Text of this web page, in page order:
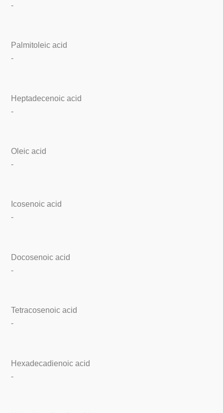
-
Palmitoleic acid
-
Heptadecenoic acid
-
Oleic acid
-
Icosenoic acid
-
Docosenoic acid
-
Tetracosenoic acid
-
Hexadecadienoic acid
-